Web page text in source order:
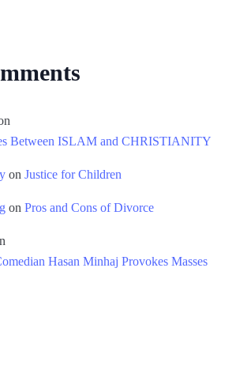
Between ISLAM and CHRISTIANITY
on Justice for Children
on Pros and Cons of Divorce
Hasan Minhaj Provokes Masses